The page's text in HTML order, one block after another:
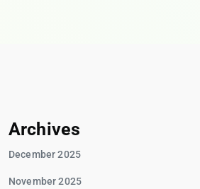
Archives
December 2025
November 2025